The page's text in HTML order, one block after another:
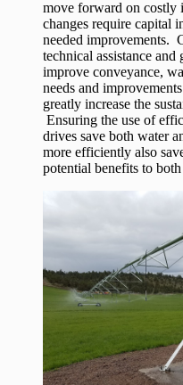
move forward on costly
changes require capital
needed improvements.
technical assistance
improve conveyance,
needs and
greatly increase the
Ensuring the use of
drives save both water
more efficiently also
potential benefits to